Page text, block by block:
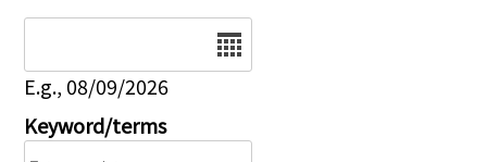
E.g., 08/09/2026
Keyword/terms